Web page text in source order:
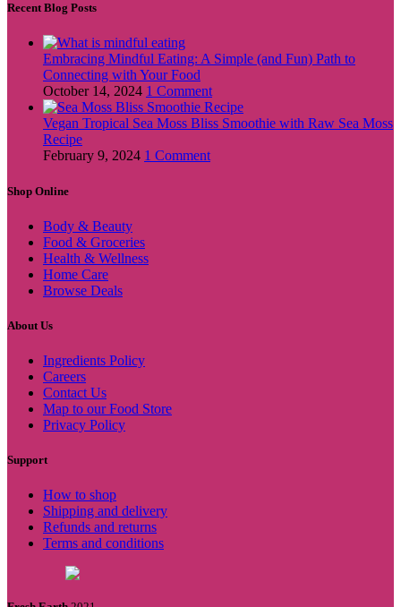
Recent Blog Posts
Embracing Mindful Eating: A Simple (and Fun) Path to
Connecting with Your Food
October 14, 2024 1 Comment
Vegan Tropical Sea Moss Bliss Smoothie with Raw Sea Moss
Recipe
February 9, 2024 1 Comment
Shop Online
Body & Beauty
Food & Groceries
Health & Wellness
Home Care
Browse Deals
About Us
Ingredients Policy
Careers
Contact Us
Map to our Food Store
Privacy Policy
Support
How to shop
Shipping and delivery
Refunds and returns
Terms and conditions